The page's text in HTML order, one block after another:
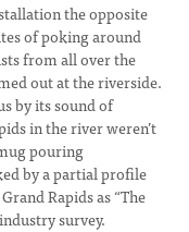
the opposite
of poking around
from all over the
out at the riverside.
by its sound of
in the river weren’t
pouring
by a partial profile
Rapids as “The
survey.